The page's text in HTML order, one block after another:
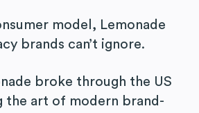
model, Lemonade
brands can’t ignore.
broke through the US
the art of modern brand-